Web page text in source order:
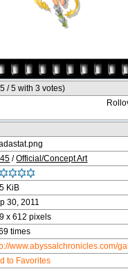
/ 5 with 3 votes)
/Official/Concept Art
KiB
30, 2011
x 612 pixels
times
www.abyssalchronicles.com/
to Favorites